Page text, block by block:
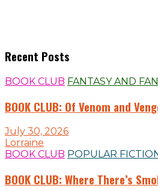
Recent Posts
BOOK CLUB FANTASY AND
BOOK CLUB: Of Venom and
July 30, 2026
Lorraine
BOOK CLUB POPULAR
BOOK CLUB: Where There’s